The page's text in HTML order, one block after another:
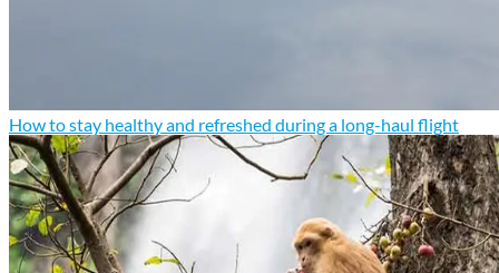
How to stay healthy and refreshed during a long-haul flight